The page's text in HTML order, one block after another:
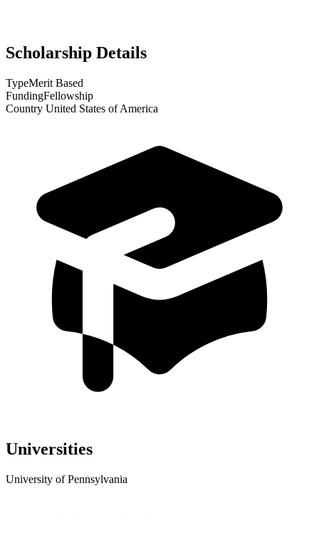
Scholarship Details
TypeMerit Based
FundingFellowship
Country United States of America
Universities
University of Pennsylvania